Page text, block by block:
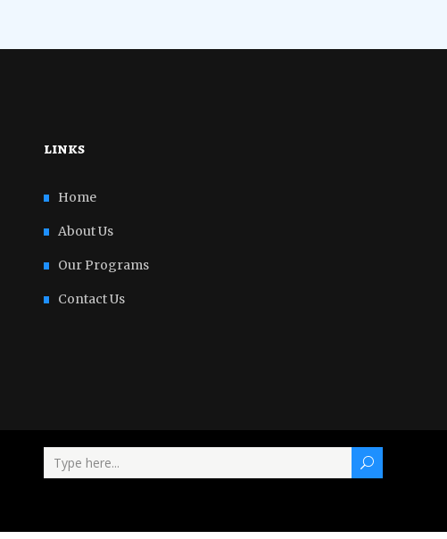
links
Home
About Us
Our Programs
Contact Us